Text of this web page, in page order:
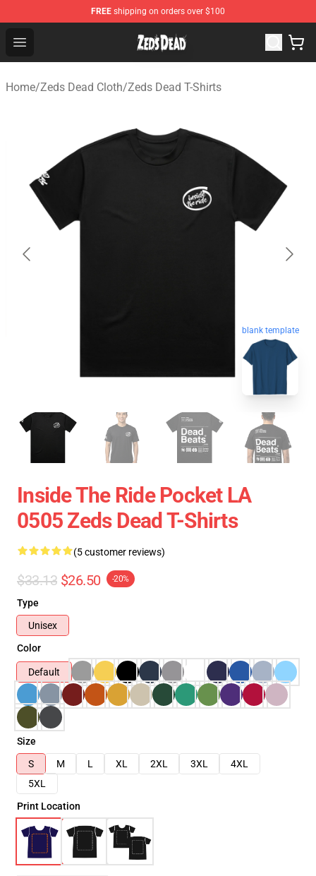
FREE shipping on orders over $100
Open menu
Zeds Dead Shop - Official Zeds Dead Merchandise Store
Home/Zeds Dead Cloth/Zeds Dead T-Shirts
blank template
Inside The Ride Pocket LA
0505 Zeds Dead T-Shirts
(5 customer reviews)
$33.13 $26.50 -20%
Type
Unisex
Color
Default
Size
S
M L XL 2XL 3XL
4XL
5XL
Print Location